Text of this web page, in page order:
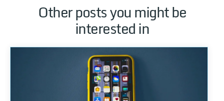
Other posts you might be
interested in